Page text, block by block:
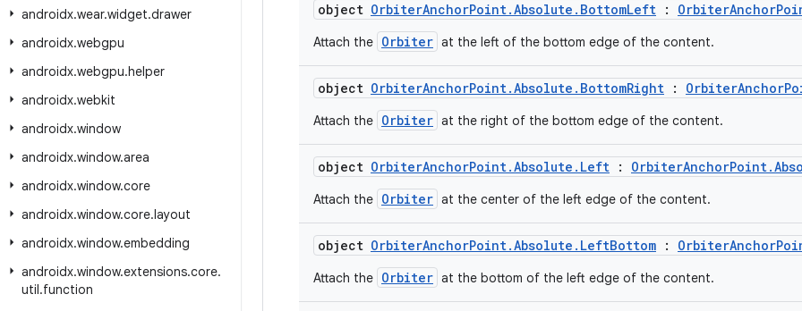
androidx.wear.widget.drawer
androidx.webgpu
androidx.webgpu.helper
androidx.webkit
androidx.window
androidx.window.area
androidx.window.core
androidx.window.core.layout
androidx.window.embedding
androidx.window.extensions.core.
util.function
object OrbiterAnchorPoint.Absolute.BottomLeft :
Attach the Orbiter at the left of the bottom edge of the content.
object OrbiterAnchorPoint.Absolute.BottomRight :
Attach the Orbiter at the right of the bottom edge of the content.
object OrbiterAnchorPoint.Absolute.Left :
Attach the Orbiter at the center of the left edge of the content.
object OrbiterAnchorPoint.Absolute.LeftBottom :
Attach the Orbiter at the bottom of the left edge of the content.